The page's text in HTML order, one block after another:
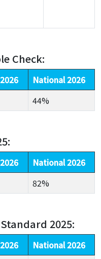
Check:
National 2026
44%
National 2026
82%
2025:
National 2026